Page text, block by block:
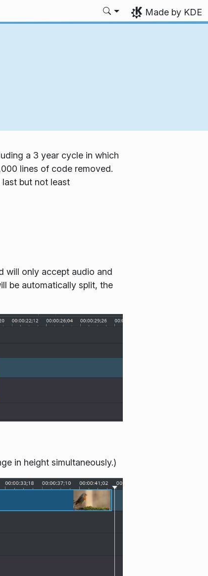
Made by KDE
a 3 year cycle in which
lines of code removed.
but not least
will only accept audio and
be automatically split, the
in height simultaneously.)